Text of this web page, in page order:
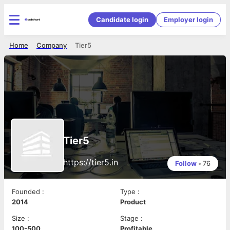
Candidate login Employer login
Tier5
Company
Home
Tier5
https://tier5.in Follow • 76
Founded :
2014
Type :
Product
Size :
Stage :